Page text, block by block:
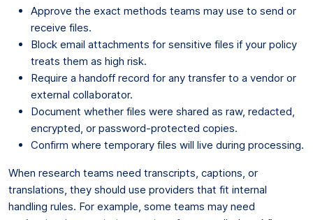
Approve the exact methods teams may use to send or
receive files.
Block email attachments for sensitive files if your policy
treats them as high risk.
Require a handoff record for any transfer to a vendor or
external collaborator.
Document whether files were shared as raw, redacted,
encrypted, or password-protected copies.
Confirm where temporary files will live during processing.
When research teams need transcripts, captions, or
translations, they should use providers that fit internal
handling rules. For example, some teams may need